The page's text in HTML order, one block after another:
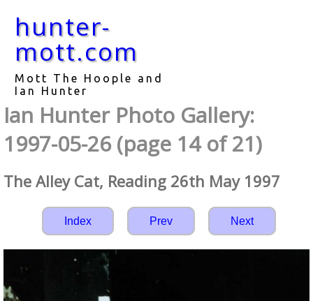
hunter-
mott.com
Mott The Hoople and
Ian Hunter
Ian Hunter Photo Gallery:
1997-05-26 (page 14 of 21)
The Alley Cat, Reading 26th May 1997
Index Prev Next